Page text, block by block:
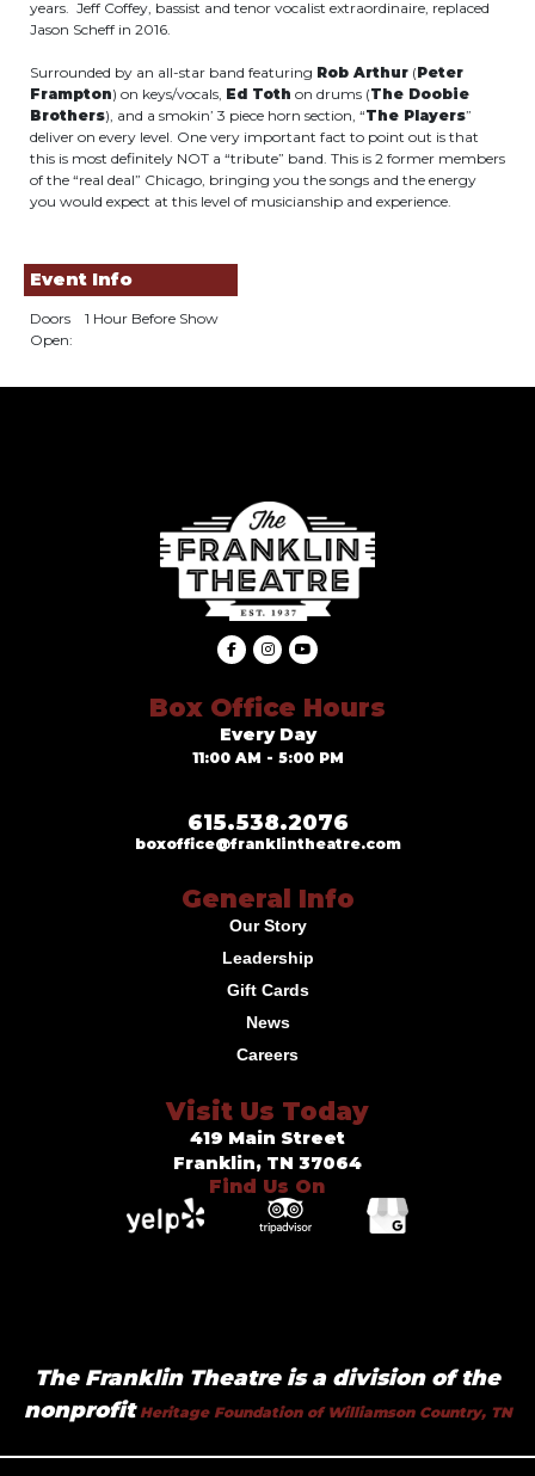
years. Jeff Coffey, bassist and tenor vocalist extraordinaire, replaced
Jason Scheff in 2016.
Surrounded by an all-star band featuring Rob Arthur (Peter
Frampton) on keys/vocals, Ed Toth on drums (The Doobie
Brothers), and a smokin’ 3 piece horn section, “The Players”
deliver on every level. One very important fact to point out is that
this is most definitely NOT a “tribute” band. This is 2 former members
of the “real deal” Chicago, bringing you the songs and the energy
you would expect at this level of musicianship and experience.
Event Info
Doors
Open:
1 Hour Before Show
Box Office Hours
Every Day
11:00 AM - 5:00 PM
615.538.2076
boxoffice@franklintheatre.com
General Info
Our Story
Leadership
Gift Cards
News
Careers
Visit Us Today
419 Main Street
Franklin, TN 37064
Find Us On
The Franklin Theatre is a division of the
nonprofitHeritage Foundation of Williamson Country, TN